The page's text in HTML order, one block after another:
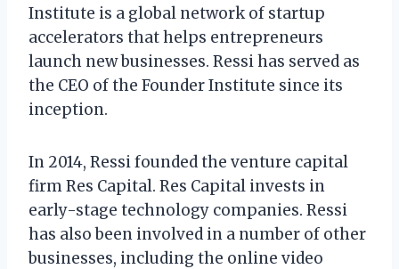
Institute is a global network of startup
accelerators that helps entrepreneurs
launch new businesses. Ressi has served as
the CEO of the Founder Institute since its
inception.
In 2014, Ressi founded the venture capital
firm Res Capital. Res Capital invests in
early-stage technology companies. Ressi
has also been involved in a number of other
businesses, including the online video